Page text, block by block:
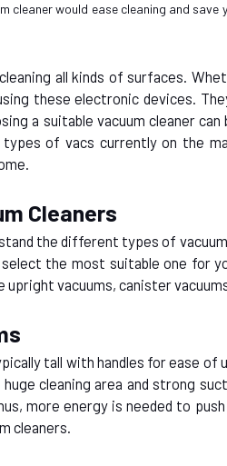
cleaner would ease cleaning and
all kinds of surfaces.
these electronic devices.
a suitable vacuum cleaner
of vacs currently on the
Cleaners
the different types of
the most suitable one for
vacuums, canister
tall with handles for ease of
cleaning area and strong
more energy is needed to
cleaners.